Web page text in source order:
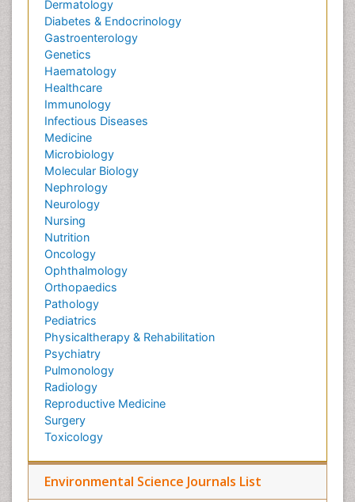
Dermatology
Diabetes & Endocrinology
Gastroenterology
Genetics
Haematology
Healthcare
Immunology
Infectious Diseases
Medicine
Microbiology
Molecular Biology
Nephrology
Neurology
Nursing
Nutrition
Oncology
Ophthalmology
Orthopaedics
Pathology
Pediatrics
Physicaltherapy & Rehabilitation
Psychiatry
Pulmonology
Radiology
Reproductive Medicine
Surgery
Toxicology
Environmental Science Journals List